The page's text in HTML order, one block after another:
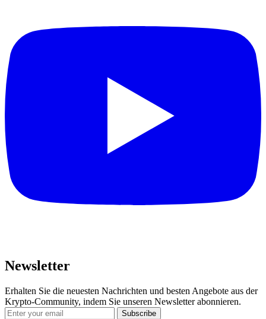
Newsletter
Erhalten Sie die neuesten Nachrichten und besten Angebote aus der
Krypto-Community, indem Sie unseren Newsletter abonnieren.
Subscribe